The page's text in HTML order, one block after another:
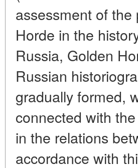
assessment of
Horde in the
Russia, Golden
Russian
gradually formed,
connected with
in the relations
accordance with